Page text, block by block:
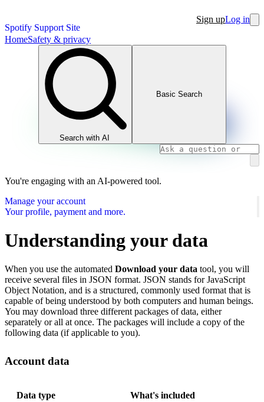
Spotify Support Site
Sign upLog in
HomeSafety & privacy
Search with AI
Basic Search
You're engaging with an AI-powered tool.
Manage your account
Your profile, payment and more.
Understanding your data
When you use the automated Download your data tool, you will
receive several files in JSON format. JSON stands for JavaScript
Object Notation, and is a structured, commonly used format that is
capable of being understood by both computers and human beings.
You may download three different packages of data, either
separately or all at once. The packages will include a copy of the
following data (if applicable to you).
Account data
Data type What's included